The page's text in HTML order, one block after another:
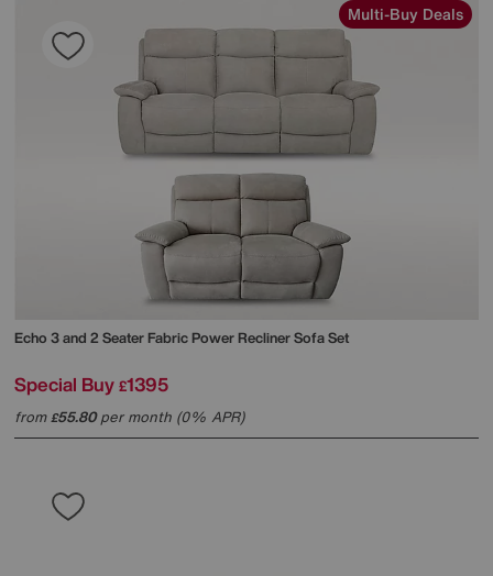
Multi-Buy Deals
Echo 3 and 2 Seater Fabric Power Recliner Sofa Set
Special Buy £1395
from£55.80per month (0% APR)